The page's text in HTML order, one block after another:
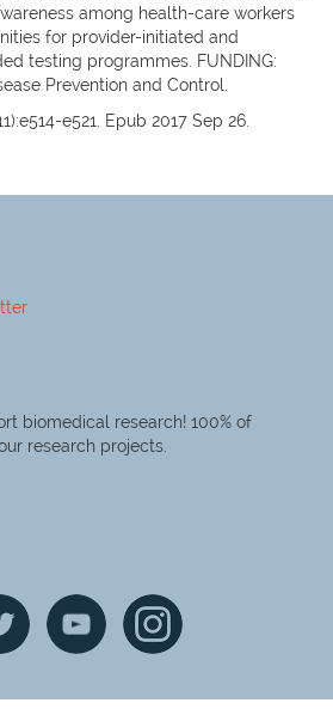
among health-care workers
for provider-initiated and
testing programmes. FUNDING:
Prevention and Control.
e521. Epub 2017 Sep 26.
biomedical research! 100% of
research projects.